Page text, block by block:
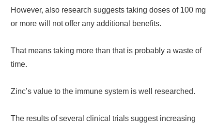
However, also research suggests taking doses of 100 mg
or more will not offer any additional benefits.
That means taking more than that is probably a waste of
time.
Zinc’s value to the immune system is well researched.
The results of several clinical trials suggest increasing